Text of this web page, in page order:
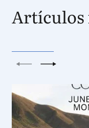
Artículos
AnteriorSiguiente